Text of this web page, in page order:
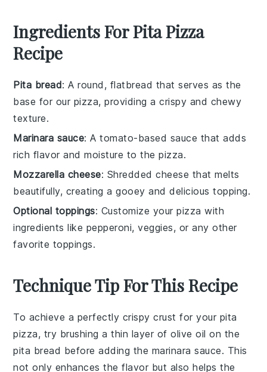
Ingredients For Pita Pizza
Recipe
Pita bread: A round, flatbread that serves as the
base for our pizza, providing a crispy and chewy
texture.
Marinara sauce: A tomato-based sauce that adds
rich flavor and moisture to the pizza.
Mozzarella cheese: Shredded cheese that melts
beautifully, creating a gooey and delicious topping.
Optional toppings: Customize your pizza with
ingredients like pepperoni, veggies, or any other
favorite toppings.
Technique Tip For This Recipe
To achieve a perfectly crispy crust for your pita
pizza, try brushing a thin layer of olive oil on the
pita bread before adding the marinara sauce. This
not only enhances the flavor but also helps the